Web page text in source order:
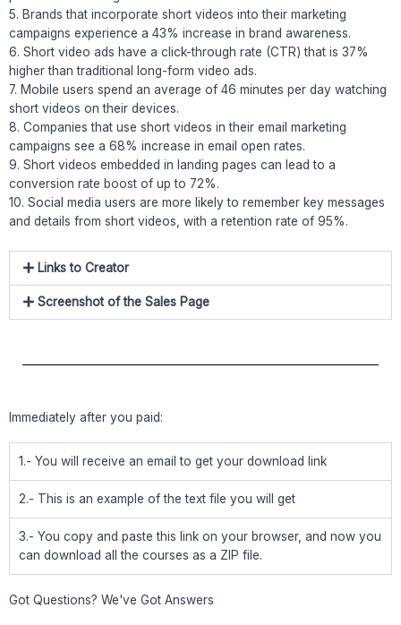
5. Brands that incorporate short videos into their marketing
campaigns experience a 43% increase in brand awareness.
6. Short video ads have a click-through rate (CTR) that is 37%
higher than traditional long-form video ads.
7. Mobile users spend an average of 46 minutes per day watching
short videos on their devices.
8. Companies that use short videos in their email marketing
campaigns see a 68% increase in email open rates.
9. Short videos embedded in landing pages can lead to a
conversion rate boost of up to 72%.
10. Social media users are more likely to remember key messages
and details from short videos, with a retention rate of 95%.
Links to Creator
Screenshot of the Sales Page
Immediately after you paid:
1.- You will receive an email to get your download link
2.- This is an example of the text file you will get
3.- You copy and paste this link on your browser, and now you
can download all the courses as a ZIP file.
Got Questions? We've Got Answers